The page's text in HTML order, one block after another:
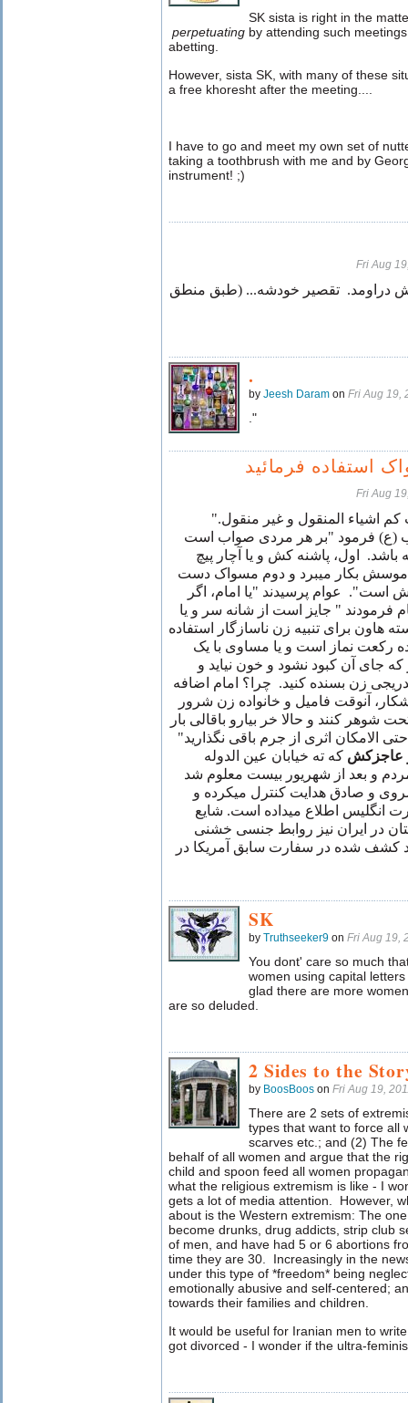
SK sista is right in the
perpetuating by attending such
abetting.
However, sista SK, with many of these
a free khoresht after the meeting....
I have to go and meet my own set of
taking a toothbrush with me and by
instrument! ;)
Fri Aug
دراومد. تقصیر خودشه... (طبق منطق
.
by Jeesh Daram on Fri Aug 19,
."
استفاده فرمائید
Fri Aug
کم اشیاء المنقول و غیر منقول."
(ع) فرمود "بر هر مردی صواب است
اول، پاشنه کش و یا آچار پیچ
بکار میبرد و دوم مسواک دست
است". عوام پرسیدند "یا امام، اگر
فرمودند " جایز است از شانه سر و یا
هاون برای تنبیه زن ناسازگار استفاده
ده رکعت نماز است و یا مساوی با یک
که جای آن کبود نشود و خون نیاید و
زن بسنده کنید. چرا؟ امام اضافه
آنوقت فامیل و خانواده زن شرور
شوهر کنند و حالا خر بیارو باقالی بار
الامکان اثری از جرم باقی نگذارید"
عاجزکش که ته خیابان عین الدوله
و بعد از شهریور بیست معلوم شد
و صادق هدایت کنترل میکرده و
انگلیس اطلاع میداده است. شایع
در ایران نیز روابط جنسی خشنی
کشف شده در سفارت سابق آمریکا در
SK
by Truthseeker9 on Fri Aug 19,
You dont' care so much
women using capital
glad there are more
are so deluded.
2 Sides to the
by BoosBoos on Fri Aug 19,
There are 2 sets of
types that want to force all
scarves etc.; and (2) The
behalf of all women and argue that the
child and spoon feed all women
what the religious extremism is like - I
gets a lot of media attention. However,
about is the Western extremism: The
become drunks, drug addicts, strip club
of men, and have had 5 or 6 abortions
time they are 30. Increasingly in the
under this type of *freedom* being
emotionally abusive and self-centered;
towards their families and children.
It would be useful for Iranian men to
got divorced - I wonder if the ultra-